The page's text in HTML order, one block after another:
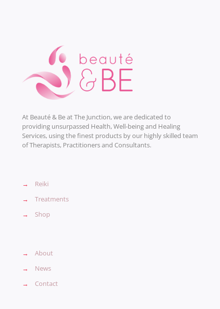
At Beauté & Be at The Junction, we are dedicated to
providing unsurpassed Health, Well-being and Healing
Services, using the finest products by our highly skilled team
of Therapists, Practitioners and Consultants.
→
Reiki
→
Treatments
→
Shop
→
About
→
News
→
Contact